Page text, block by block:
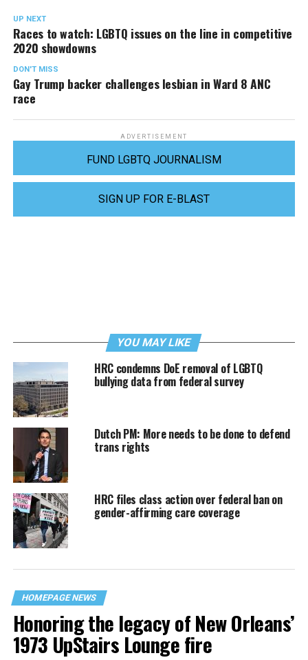
UP NEXT
Races to watch: LGBTQ issues on the line in competitive
2020 showdowns
DON'T MISS
Gay Trump backer challenges lesbian in Ward 8 ANC
race
ADVERTISEMENT
FUND LGBTQ JOURNALISM
SIGN UP FOR E-BLAST
YOU MAY LIKE
HRC condemns DoE removal of LGBTQ
bullying data from federal survey
Dutch PM: More needs to be done to defend
trans rights
HRC files class action over federal ban on
gender-affirming care coverage
HOMEPAGE NEWS
Honoring the legacy of New Orleans’
1973 UpStairs Lounge fire